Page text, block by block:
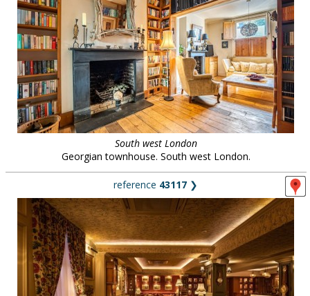
South west London
Georgian townhouse. South west London.
reference 43117 ❯